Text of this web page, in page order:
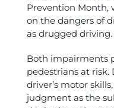
Prevention Month,
on the dangers of
as drugged driving.
Both impairments
pedestrians at risk.
driver’s motor
judgment as the